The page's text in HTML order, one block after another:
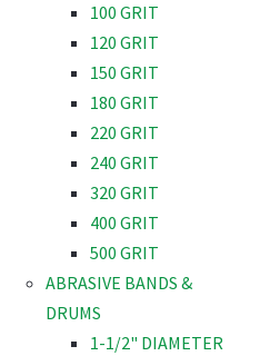
100 GRIT
120 GRIT
150 GRIT
180 GRIT
220 GRIT
240 GRIT
320 GRIT
400 GRIT
500 GRIT
ABRASIVE BANDS &
DRUMS
1-1/2" DIAMETER